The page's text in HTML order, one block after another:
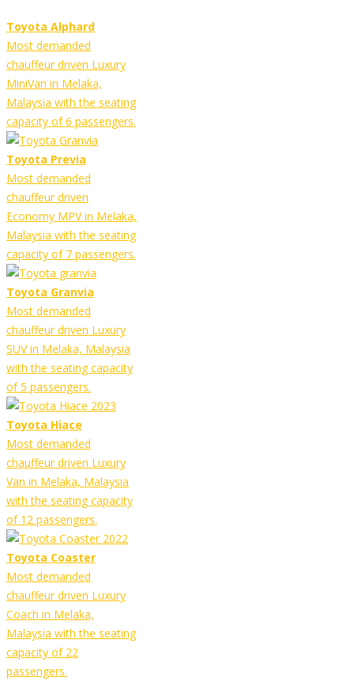
Toyota Alphard
Most demanded
chauffeur driven Luxury
MiniVan in Melaka,
Malaysia with the seating
capacity of 6 passengers.
Toyota Previa
Most demanded
chauffeur driven
Economy MPV in Melaka,
Malaysia with the seating
capacity of 7 passengers.
Toyota Granvia
Most demanded
chauffeur driven Luxury
SUV in Melaka, Malaysia
with the seating capacity
of 5 passengers.
Toyota Hiace
Most demanded
chauffeur driven Luxury
Van in Melaka, Malaysia
with the seating capacity
of 12 passengers.
Toyota Coaster
Most demanded
chauffeur driven Luxury
Coach in Melaka,
Malaysia with the seating
capacity of 22
passengers.